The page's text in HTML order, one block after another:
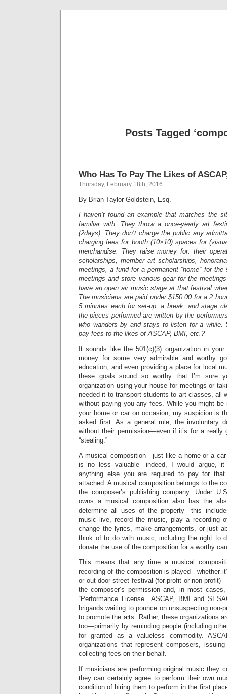
Posts Tagged
Who Has To Pay The Likes of
Thursday, February 18th, 2016
By Brian Taylor Goldstein, Esq.
I haven’t found an example that matches the
familiar with. They throw a once-yearly art
(2days). They don’t charge the public any
charging fees for booth (10×10) spaces for
merchandise. They raise money for: their
scholarships, member art scholarships,
meetings, a fund for a permanent “home” for
meetings and store various gear for the
have an open air music stage at that festival
The musicians are paid under $150.00 for a 2
5 minutes each for set-up, a break, and stage
the pieces performed are written by the
who wanders by and stays to listen for a while.
pay fees to the likes of ASCAP, BMI, etc.?
It sounds like the 501(c)(3) organization in
money for some very admirable and worthy
education, and even providing a place for local
these goals sound so worthy that I’m sure
organization using your house for meetings or
needed it to transport students to art classes, all
without paying you any fees. While you might be
your home or car on occasion, my suspicion is
asked first. As a general rule, the involuntary
without their permission—even if it’s for a
“stealing.”
A musical composition—just like a home or a
is no less valuable—indeed, I would argue,
anything else you are required to pay for
attached. A musical composition belongs to the
the composer’s publishing company. Under
owns a musical composition also has the
determine all uses of the property—this
music live, record the music, play a recording
change the lyrics, make arrangements, or just
think of to do with music; including the right to
donate the use of the composition for a worthy
This means that any time a musical
recording of the composition is played—whether
or out-door street festival (for-profit or non-
the composer’s permission and, in most
“Performance License.” ASCAP, BMI and
brigands waiting to pounce on unsuspecting non-
to promote the arts. Rather, these organizations
too—primarily by reminding people (including
for granted as a valueless commodity.
organizations that represent composers,
collecting fees on their behalf.
If musicians are performing original music they
they can certainly agree to perform their own
condition of hiring them to perform in the first